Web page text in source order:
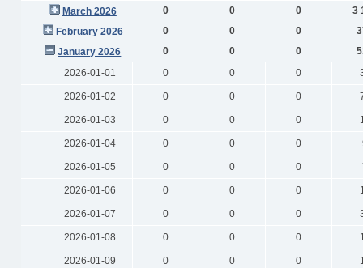
March 2026 0 0 0
3
February 2026
0 0 0
January 2026
0 0 0
2026-01-01
0 0 0
2026-01-02 0 0 0
2026-01-03 0 0 0
2026-01-04 0 0 0
2026-01-05 0 0 0
2026-01-06 0 0 0
2026-01-07 0 0 0
2026-01-08 0 0 0
2026-01-09 0 0 0